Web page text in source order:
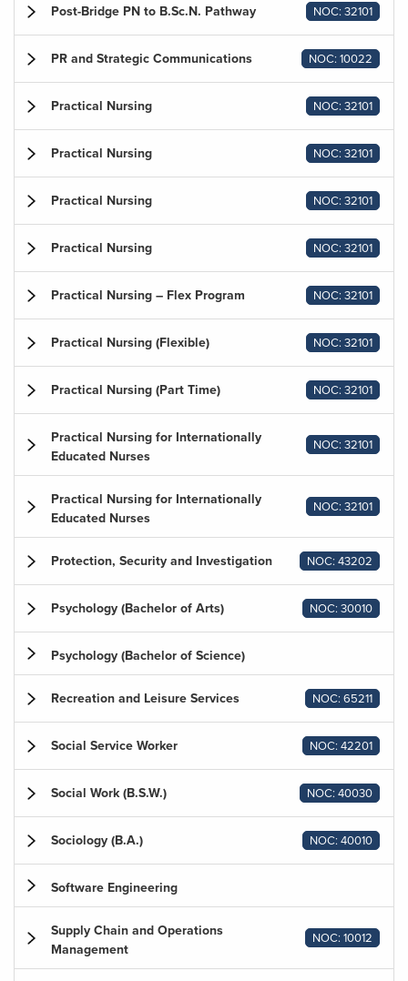
Post-Bridge PN to B.Sc.N. Pathway NOC: 32101
PR and Strategic Communications NOC: 10022
Practical Nursing NOC: 32101
Practical Nursing NOC: 32101
Practical Nursing NOC: 32101
Practical Nursing NOC: 32101
Practical Nursing – Flex Program NOC: 32101
Practical Nursing (Flexible) NOC: 32101
Practical Nursing (Part Time) NOC: 32101
Practical Nursing for Internationally
Educated Nurses
NOC: 32101
Practical Nursing for Internationally
Educated Nurses
NOC: 32101
Protection, Security and Investigation NOC: 43202
Psychology (Bachelor of Arts) NOC: 30010
Psychology (Bachelor of Science)
Recreation and Leisure Services NOC: 65211
Social Service Worker NOC: 42201
Social Work (B.S.W.) NOC: 40030
Sociology (B.A.) NOC: 40010
Software Engineering
Supply Chain and Operations
Management
NOC: 10012